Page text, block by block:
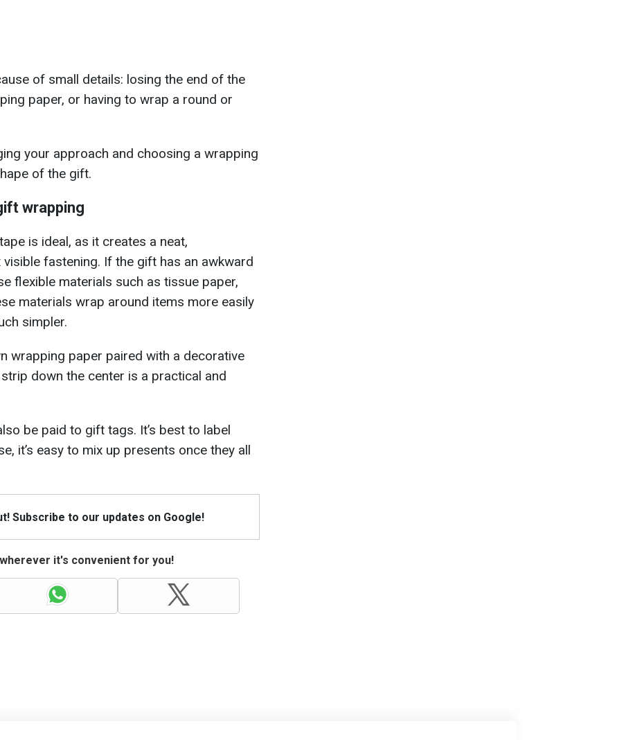
of small details: losing the end of the
paper, or having to wrap a round or
your approach and choosing a wrapping
of the gift.
wrapping
is ideal, as it creates a neat,
fastening. If the gift has an awkward
flexible materials such as tissue paper,
materials wrap around items more easily
simpler.
wrapping paper paired with a decorative
down the center is a practical and
be paid to gift tags. It’s best to label
it’s easy to mix up presents once they all
Subscribe to our updates on Google!
it's convenient for you!